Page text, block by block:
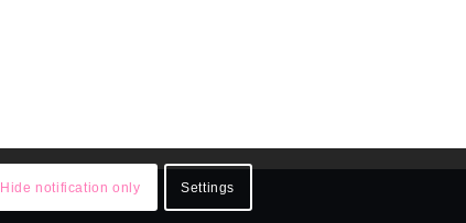
Hide notification only Settings